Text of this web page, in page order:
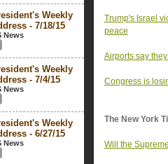
Weekly
- 7/18/15
News
Weekly
- 7/4/15
News
Weekly
- 6/27/15
News
Trump's Israel
peace
Airports say
Congress is
The New York
Will the